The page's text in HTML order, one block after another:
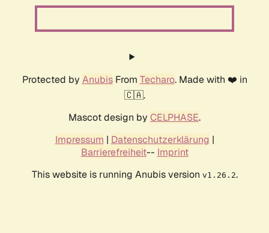
Protected by AnubisFrom Techaro. Made with ❤️ in
🇨🇦.
Mascot design by CELPHASE.
Impressum | Datenschutzerklärung |
Barrierefreiheit-- Imprint
This website is running Anubis version v1.26.2.